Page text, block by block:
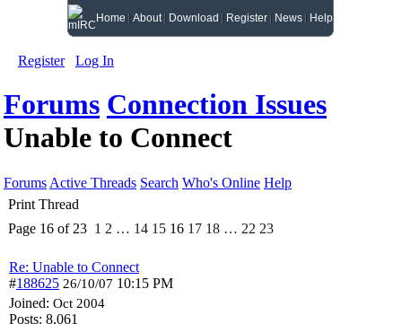
Home About Download Register News Help
Register Log In
Forums Connection Issues
Unable to Connect
Forums Active Threads Search Who's Online Help
Print Thread
Page 16 of 23 1 2 … 14 15 16 17 18 … 22 23
Re: Unable to Connect
#188625 26/10/07 10:15 PM
Joined: Oct 2004
Posts: 8,061